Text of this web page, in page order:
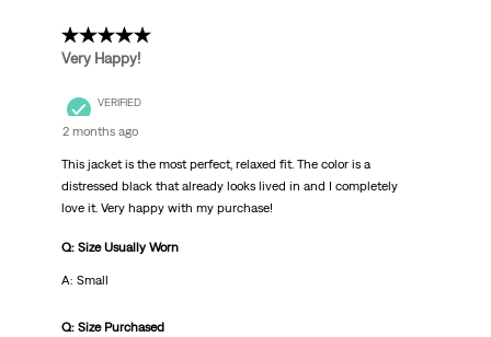
5 out of 5 stars.
Very Happy!
VERIFIED
2 months ago
This jacket is the most perfect, relaxed fit. The color is a
distressed black that already looks lived in and I completely
love it. Very happy with my purchase!
Q: Size Usually Worn
A: Small
Q: Size Purchased